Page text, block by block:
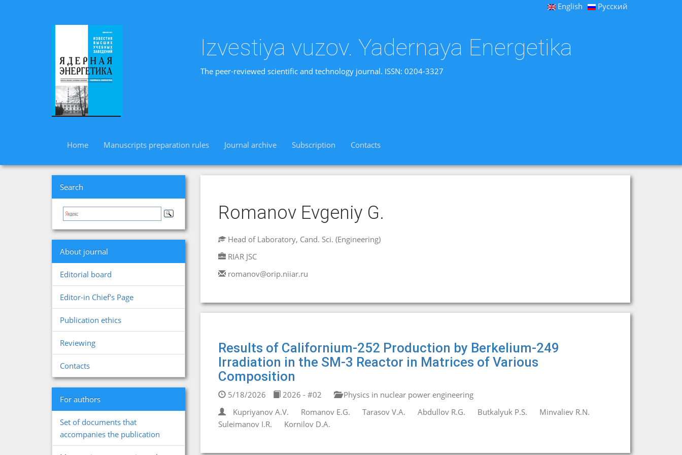
English Русский
Izvestiya vuzov. Yadernaya Energetika
The peer-reviewed scientific and technology journal. ISSN: 0204-3327
Home Manuscripts preparation rules Journal archive Subscription Contacts
Search
About journal
Editorial board
Editor-in Chief's Page
Publication ethics
Reviewing
Contacts
For authors
Set of documents that
accompanies the publication
Romanov Evgeniy G.
Head of Laboratory, Cand. Sci. (Engineering)
RIAR JSC
romanov@orip.niiar.ru
Results of Californium-252 Production by Berkelium-249
Irradiation in the SM-3 Reactor in Matrices of Various
Composition
5/18/2026 2026 - #02
Physics in nuclear power engineering
Kupriyanov A.V.
Romanov E.G. Tarasov V.A. Abdullov R.G. Butkalyuk P.S.
Minvaliev R.N.
Suleimanov I.R.
Kornilov D.A.